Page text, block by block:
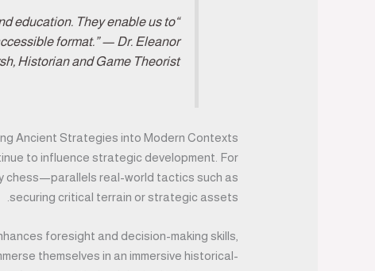
education. They enable us to
format.” — Dr. Eleanor
Historian and Game Theorist
Ancient Strategies into Modern Contexts
to influence strategic development. For
chess—parallels real-world tactics such as
securing critical terrain or strategic assets.
foresight and decision-making skills,
themselves in an immersive historical-